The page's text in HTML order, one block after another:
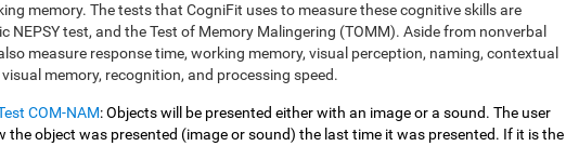
memory. The tests that CogniFit uses to measure these cognitive skills are
NEPSY test, and the Test of Memory Malingering (TOMM). Aside from nonverbal
measure response time, working memory, visual perception, naming, contextual
memory, recognition, and processing speed.
COM-NAM: Objects will be presented either with an image or a sound. The user
the object was presented (image or sound) the last time it was presented. If it is the